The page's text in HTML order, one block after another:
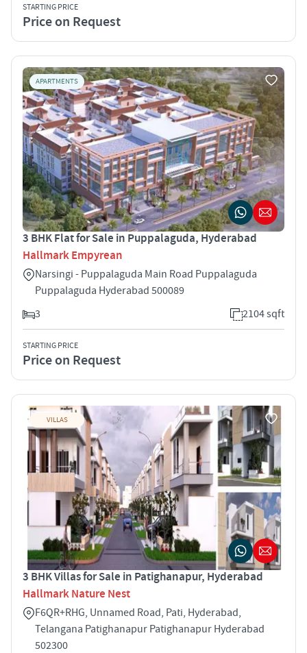
STARTING PRICE
Price on Request
APARTMENTS
3 BHK Flat for Sale in Puppalaguda, Hyderabad
Hallmark Empyrean
Narsingi - Puppalaguda Main Road Puppalaguda
Puppalaguda Hyderabad 500089
3
2104 sqft
STARTING PRICE
Price on Request
VILLAS
3 BHK Villas for Sale in Patighanapur, Hyderabad
Hallmark Nature Nest
F6QR+RHG, Unnamed Road, Pati, Hyderabad,
Telangana Patighanapur Patighanapur Hyderabad
502300